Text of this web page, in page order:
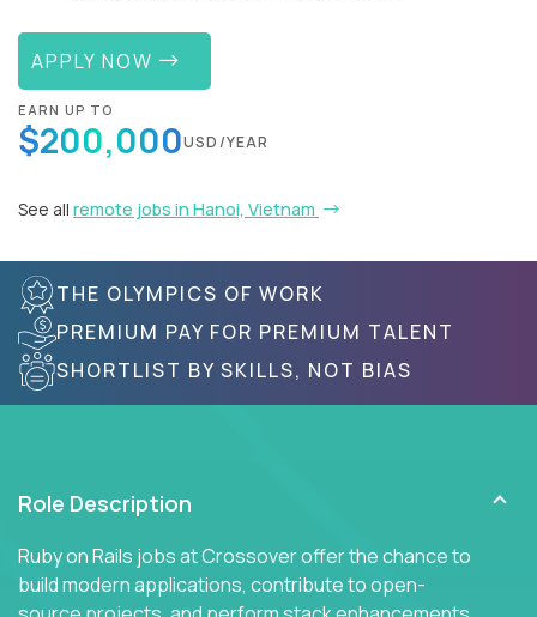
APPLY NOW
EARN UP TO
$200,000USD/YEAR
See all remote jobs in Hanoi, Vietnam
THE OLYMPICS OF WORK
PREMIUM PAY FOR PREMIUM TALENT
SHORTLIST BY SKILLS, NOT BIAS
Role Description
Ruby on Rails jobs at Crossover offer the chance to
build modern applications, contribute to open-